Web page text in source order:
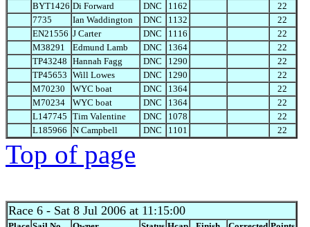
BYT1426 Di Forward DNC 1162
22
7735
Ian Waddington DNC 1132
22
EN21556 J Carter DNC 1116
22
M38291
Edmund Lamb DNC 1364
22
TP43248 Hannah Fagg DNC 1290
22
TP45653 Will Lowes DNC 1290
22
M70230
WYC boat DNC 1364
22
M70234
WYC boat DNC 1364
22
L147745 Tim Valentine DNC 1078
22
L185966 N Campbell DNC 1101 22
Top of page
Race 6 - Sat 8 Jul 2006 at 11:15:00